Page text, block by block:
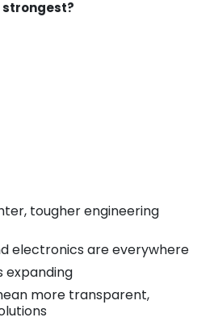
strongest?
tougher engineering
electronics are everywhere
expanding
more transparent,